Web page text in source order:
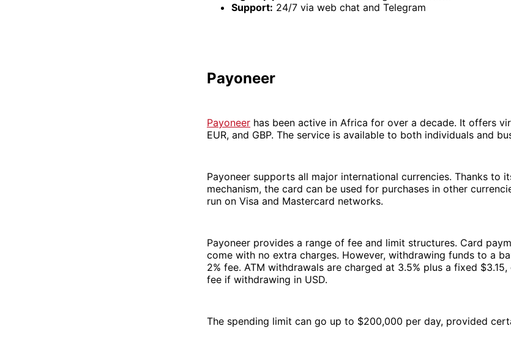
Support: 24/7 via web chat and Telegram
Payoneer
Payoneer has been active in Africa for over a decade. It offers
EUR, and GBP. The service is available to both individuals and
Payoneer supports all major international currencies. Thanks to
mechanism, the card can be used for purchases in other
run on Visa and Mastercard networks.
Payoneer provides a range of fee and limit structures. Card
come with no extra charges. However, withdrawing funds to a
2% fee. ATM withdrawals are charged at 3.5% plus a fixed $3.15,
fee if withdrawing in USD.
The spending limit can go up to $200,000 per day, provided